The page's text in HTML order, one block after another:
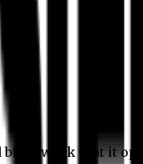
bit of work that it